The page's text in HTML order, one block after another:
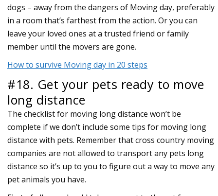
dogs – away from the dangers of Moving day, preferably
in a room that’s farthest from the action. Or you can
leave your loved ones at a trusted friend or family
member until the movers are gone.
How to survive Moving day in 20 steps
#18. Get your pets ready to move
long distance
The checklist for moving long distance won’t be
complete if we don’t include some tips for moving long
distance with pets. Remember that cross country moving
companies are not allowed to transport any pets long
distance so it’s up to you to figure out a way to move any
pet animals you have.